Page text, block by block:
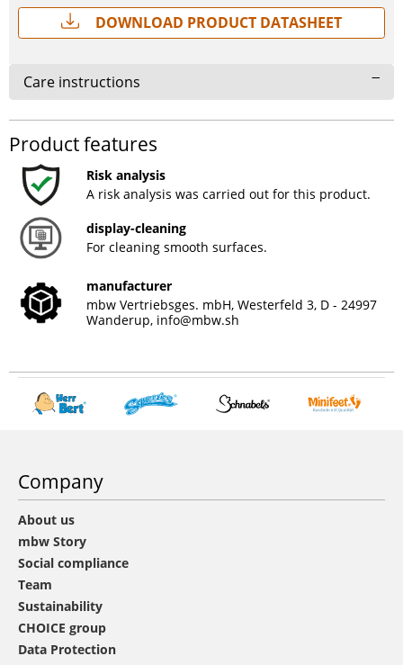
Download Product Datasheet
Care instructions
Product features
Risk analysis
A risk analysis was carried out for this product.
display-cleaning
For cleaning smooth surfaces.
manufacturer
mbw Vertriebsges. mbH, Westerfeld 3, D - 24997
Wanderup, info@mbw.sh
Company
About us
mbw Story
Social compliance
Team
Sustainability
CHOICE group
Data Protection